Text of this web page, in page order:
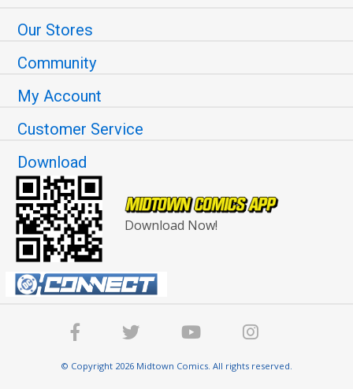
Our Stores
Community
My Account
Customer Service
Download
Download Now!
© Copyright 2026 Midtown Comics. All rights reserved.